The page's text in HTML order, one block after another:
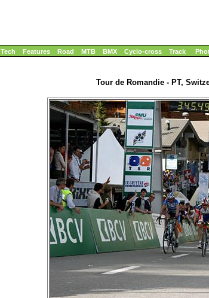
Tech Features Road MTB BMX Cyclo-cross Track
Tour de Romandie - PT,